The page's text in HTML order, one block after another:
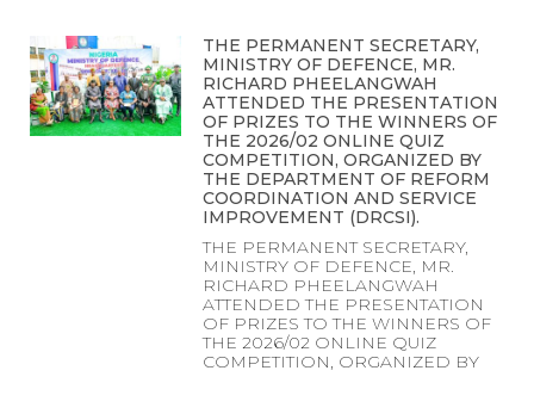
THE PERMANENT SECRETARY,
MINISTRY OF DEFENCE, MR.
RICHARD PHEELANGWAH
ATTENDED THE PRESENTATION
OF PRIZES TO THE WINNERS OF
THE 2026/02 ONLINE QUIZ
COMPETITION, ORGANIZED BY
THE DEPARTMENT OF REFORM
COORDINATION AND SERVICE
IMPROVEMENT (DRCSI).
THE PERMANENT SECRETARY,
MINISTRY OF DEFENCE, MR.
RICHARD PHEELANGWAH
ATTENDED THE PRESENTATION
OF PRIZES TO THE WINNERS OF
THE 2026/02 ONLINE QUIZ
COMPETITION, ORGANIZED BY